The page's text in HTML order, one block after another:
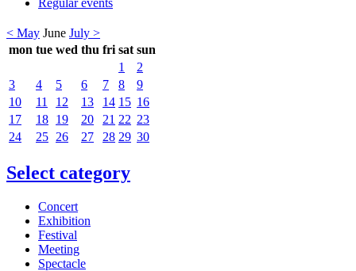
< May June July >
mon tue wed thu fri sat sun
1
2
3
4 5 6 7 8
9
10
11 12 13 14 15 16
17
18 19 20 21 22 23
24
25 26 27 28 29 30
Select category
Concert
Exhibition
Festival
Meeting
Spectacle